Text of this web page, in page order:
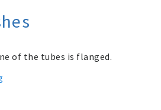
of the tubes is flanged.